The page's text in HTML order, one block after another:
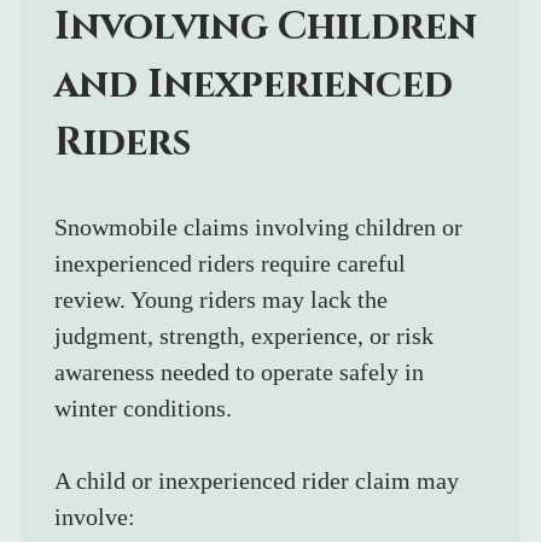
Involving Children
and Inexperienced
Riders
Snowmobile claims involving children or
inexperienced riders require careful
review. Young riders may lack the
judgment, strength, experience, or risk
awareness needed to operate safely in
winter conditions.
A child or inexperienced rider claim may
involve: